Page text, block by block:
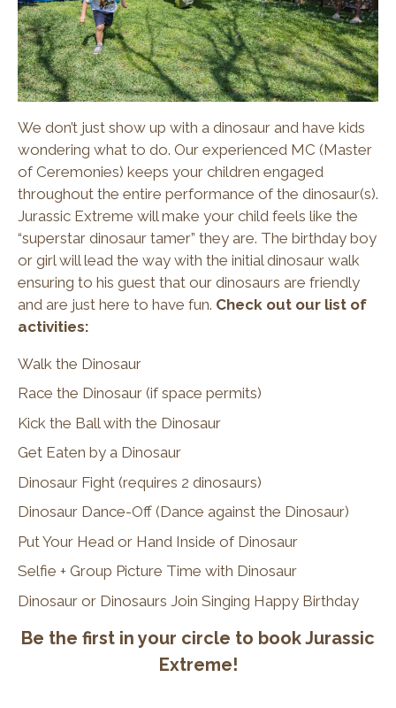
We don’t just show up with a dinosaur and have kids
wondering what to do. Our experienced MC (Master
of Ceremonies) keeps your children engaged
throughout the entire performance of the dinosaur(s).
Jurassic Extreme will make your child feels like the
“superstar dinosaur tamer” they are. The birthday boy
or girl will lead the way with the initial dinosaur walk
ensuring to his guest that our dinosaurs are friendly
and are just here to have fun. Check out our list of
activities:
Walk the Dinosaur
Race the Dinosaur (if space permits)
Kick the Ball with the Dinosaur
Get Eaten by a Dinosaur
Dinosaur Fight (requires 2 dinosaurs)
Dinosaur Dance-Off (Dance against the Dinosaur)
Put Your Head or Hand Inside of Dinosaur
Selfie + Group Picture Time with Dinosaur
Dinosaur or Dinosaurs Join Singing Happy Birthday
Be the first in your circle to book Jurassic
Extreme!